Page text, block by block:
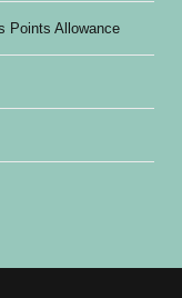
Points Allowance